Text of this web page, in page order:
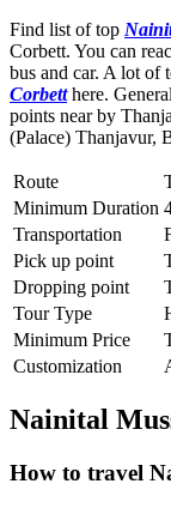
Find list of top
Corbett. You can
bus and car. A lot of
Corbetthere.
points near by
(Palace) Thanjavur,
Route
Minimum Duration
Transportation
Pick up point
Dropping point
Tour Type
Minimum Price
Customization
Nainital
How to travel